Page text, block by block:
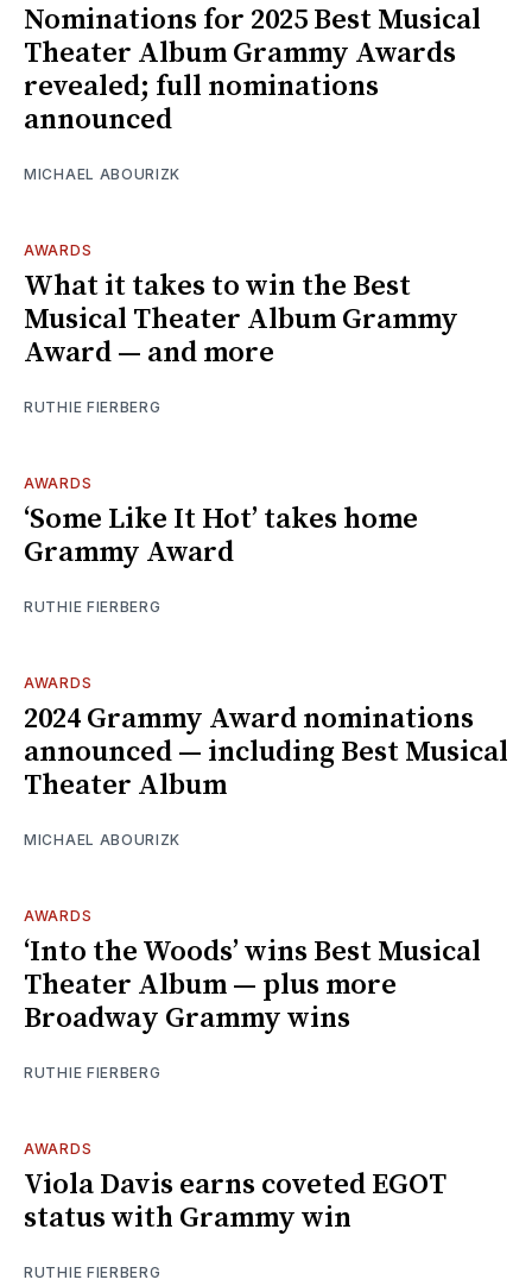
Nominations for 2025 Best Musical
Theater Album Grammy Awards
revealed; full nominations
announced
MICHAEL ABOURIZK
AWARDS
What it takes to win the Best
Musical Theater Album Grammy
Award — and more
RUTHIE FIERBERG
AWARDS
‘Some Like It Hot’ takes home
Grammy Award
RUTHIE FIERBERG
AWARDS
2024 Grammy Award nominations
announced — including Best Musical
Theater Album
MICHAEL ABOURIZK
AWARDS
‘Into the Woods’ wins Best Musical
Theater Album — plus more
Broadway Grammy wins
RUTHIE FIERBERG
AWARDS
Viola Davis earns coveted EGOT
status with Grammy win
RUTHIE FIERBERG